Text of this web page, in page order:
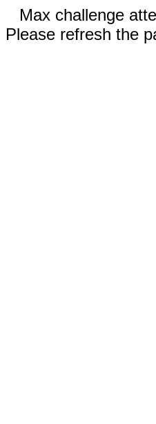
Max challenge
Please refresh the